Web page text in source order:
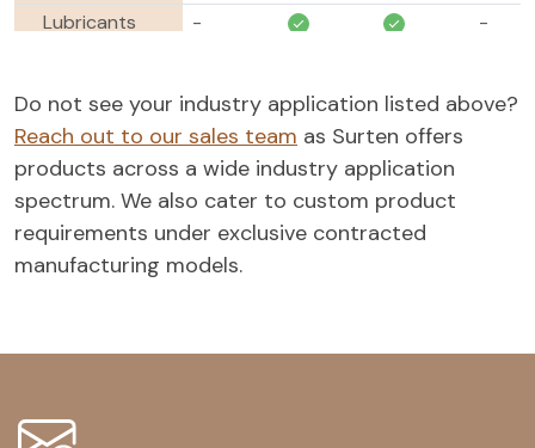
Lubricants
-
-
Dispersing
agents
Oil & Gas
Demulsifiers
- - -
Foamers &
-
Coatings
agents
Do not see your industry application listed above?
Reach out to our sales team as Surten offers
products across a wide industry application
spectrum. We also cater to custom product
requirements under exclusive contracted
manufacturing models.